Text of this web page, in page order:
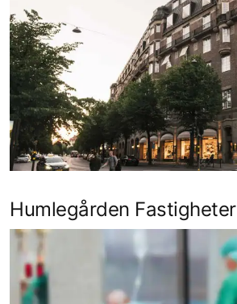
Humlegården Fastigheter